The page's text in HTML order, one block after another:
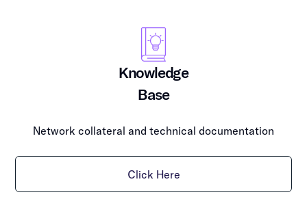
Knowledge
Base
Network collateral and technical documentation
Click Here